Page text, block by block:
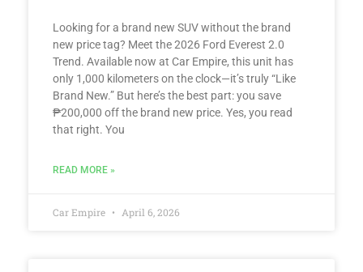
Looking for a brand new SUV without the brand
new price tag? Meet the 2026 Ford Everest 2.0
Trend. Available now at Car Empire, this unit has
only 1,000 kilometers on the clock—it’s truly “Like
Brand New.” But here’s the best part: you save
₱200,000 off the brand new price. Yes, you read
that right. You
READ MORE »
Car Empire April 6, 2026